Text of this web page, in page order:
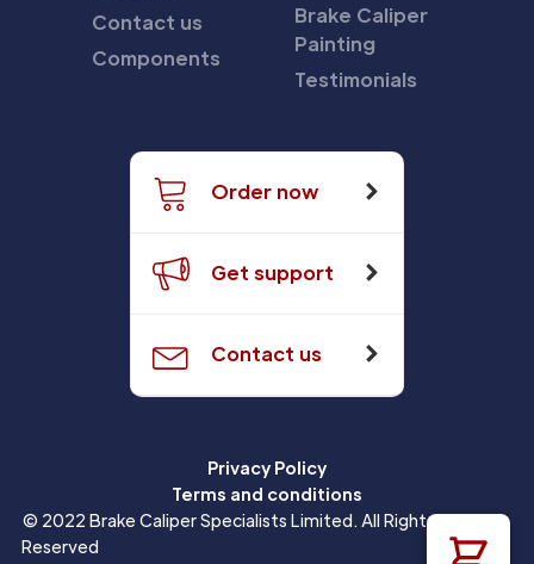
Contact us
Components
Brake Caliper
Painting
Testimonials
Order now
Get support
Contact us
Privacy Policy
Terms and conditions
© 2022 Brake Caliper Specialists Limited. All Rights
Reserved